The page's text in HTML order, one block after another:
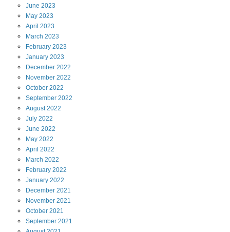
June 2023
May 2023
April 2023
March 2023
February 2023
January 2023
December 2022
November 2022
October 2022
September 2022
August2022
July 2022
June 2022
May 2022
April 2022
March 2022
February 2022
January 2022
December 2021
November 2021
October 2021
September 2021